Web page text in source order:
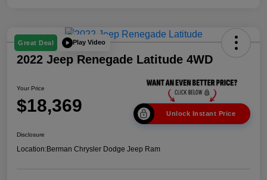
Great Deal Play Video
2022 Jeep Renegade Latitude 4WD
Your Price
$18,369 Unlock Instant Price
Disclosure
Location:Berman Chrysler Dodge Jeep Ram